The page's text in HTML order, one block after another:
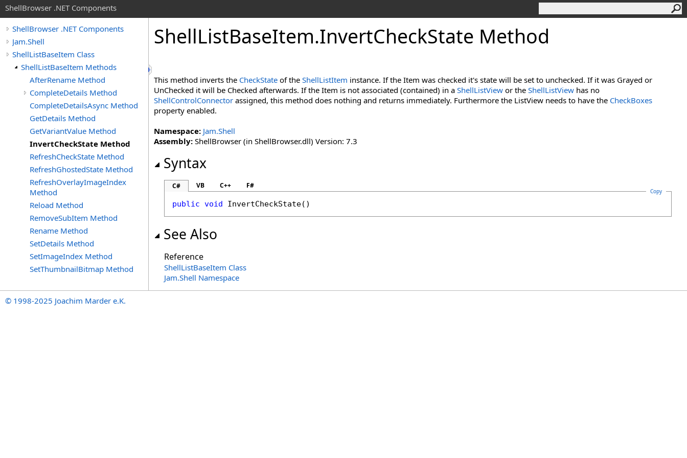
ShellBrowser .NET Components
ShellBrowser .NET Components
Jam.Shell
ShellListBaseItem Class
ShellListBaseItem Methods
AfterRename Method
CompleteDetails Method
CompleteDetailsAsync Method
GetDetails Method
GetVariantValue Method
InvertCheckState Method
RefreshCheckState Method
RefreshGhostedState Method
RefreshOverlayImageIndex
Method
Reload Method
RemoveSubItem Method
Rename Method
SetDetails Method
SetImageIndex Method
SetThumbnailBitmap Method
ShellListBaseItem.InvertCheckState Method
This method inverts the CheckState of the ShellListItem instance. If the Item was checked it's state will be set to unchecked. If it was Grayed or
UnChecked it will be Checked afterwards. If the Item is not associated (contained) in a ShellListView or the ShellListView has no
ShellControlConnector assigned, this method does nothing and returns immediately. Furthermore the ListView needs to have the CheckBoxes
property enabled.
Namespace: Jam.Shell
Assembly: ShellBrowser (in ShellBrowser.dll) Version: 7.3
Syntax
C# VB C++ F#
Copy
public void InvertCheckState()
See Also
Reference
ShellListBaseItem Class
Jam.Shell Namespace
© 1998-2025 Joachim Marder e.K.